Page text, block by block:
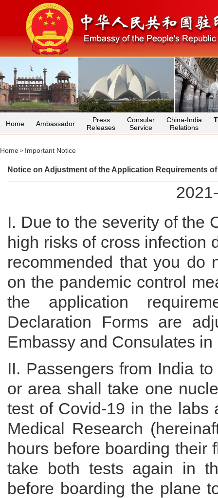
Home Ambassador
Press
Releases
Consular
Service
China-India
Relations
Home > Important Notice
Notice on Adjustment of the Application Requirements
I. Due to the severity of the
high risks of cross infection
recommended that you do
on the pandemic control
the application
Declaration Forms are
Embassy and Consulates in
II. Passengers from India
or area shall take one
test of Covid-19 in the labs
Medical Research
hours before boarding their
take both tests again in
before boarding the plane